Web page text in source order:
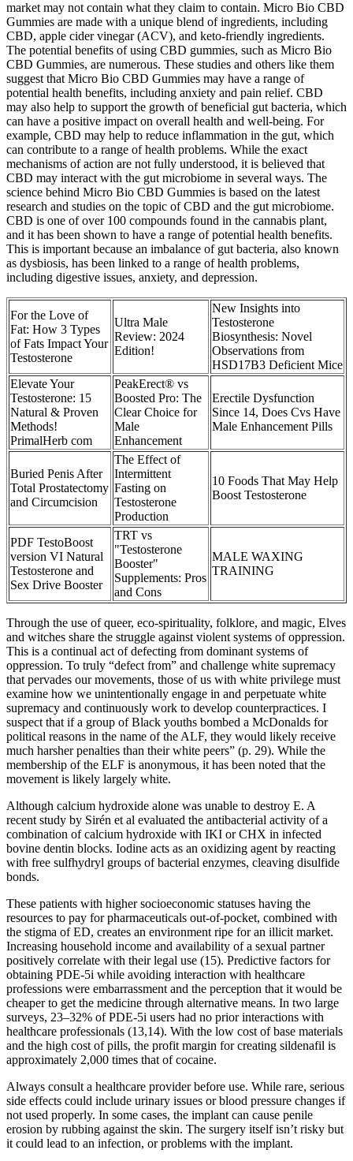
market may not contain what they claim to contain. Micro Bio CBD
Gummies are made with a unique blend of ingredients, including
CBD, apple cider vinegar (ACV), and keto-friendly ingredients.
The potential benefits of using CBD gummies, such as Micro Bio
CBD Gummies, are numerous. These studies and others like them
suggest that Micro Bio CBD Gummies may have a range of
potential health benefits, including anxiety and pain relief. CBD
may also help to support the growth of beneficial gut bacteria, which
can have a positive impact on overall health and well-being. For
example, CBD may help to reduce inflammation in the gut, which
can contribute to a range of health problems. While the exact
mechanisms of action are not fully understood, it is believed that
CBD may interact with the gut microbiome in several ways. The
science behind Micro Bio CBD Gummies is based on the latest
research and studies on the topic of CBD and the gut microbiome.
CBD is one of over 100 compounds found in the cannabis plant,
and it has been shown to have a range of potential health benefits.
This is important because an imbalance of gut bacteria, also known
as dysbiosis, has been linked to a range of health problems,
including digestive issues, anxiety, and depression.
For the Love of
Fat: How 3 Types
of Fats Impact Your
Testosterone
Ultra Male
Review: 2024
Edition!
New Insights into
Testosterone
Biosynthesis: Novel
Observations from
HSD17B3 Deficient Mice
Elevate Your
Testosterone: 15
Natural & Proven
Methods!
PrimalHerb com
PeakErect® vs
Boosted Pro: The
Clear Choice for
Male
Enhancement
Erectile Dysfunction
Since 14, Does Cvs Have
Male Enhancement Pills
Buried Penis After
Total Prostatectomy
and Circumcision
The Effect of
Intermittent
Fasting on
Testosterone
Production
10 Foods That May Help
Boost Testosterone
PDF TestoBoost
version VI Natural
Testosterone and
Sex Drive Booster
TRT vs
"Testosterone
Booster"
Supplements: Pros
and Cons
MALE WAXING
TRAINING
Through the use of queer, eco-spirituality, folklore, and magic, Elves
and witches share the struggle against violent systems of oppression.
This is a continual act of defecting from dominant systems of
oppression. To truly “defect from” and challenge white supremacy
that pervades our movements, those of us with white privilege must
examine how we unintentionally engage in and perpetuate white
supremacy and continuously work to develop counterpractices. I
suspect that if a group of Black youths bombed a McDonalds for
political reasons in the name of the ALF, they would likely receive
much harsher penalties than their white peers” (p. 29). While the
membership of the ELF is anonymous, it has been noted that the
movement is likely largely white.
Although calcium hydroxide alone was unable to destroy E. A
recent study by Sirén et al evaluated the antibacterial activity of a
combination of calcium hydroxide with IKI or CHX in infected
bovine dentin blocks. Iodine acts as an oxidizing agent by reacting
with free sulfhydryl groups of bacterial enzymes, cleaving disulfide
bonds.
These patients with higher socioeconomic statuses having the
resources to pay for pharmaceuticals out-of-pocket, combined with
the stigma of ED, creates an environment ripe for an illicit market.
Increasing household income and availability of a sexual partner
positively correlate with their legal use (15). Predictive factors for
obtaining PDE-5i while avoiding interaction with healthcare
professions were embarrassment and the perception that it would be
cheaper to get the medicine through alternative means. In two large
surveys, 23–32% of PDE-5i users had no prior interactions with
healthcare professionals (13,14). With the low cost of base materials
and the high cost of pills, the profit margin for creating sildenafil is
approximately 2,000 times that of cocaine.
Always consult a healthcare provider before use. While rare, serious
side effects could include urinary issues or blood pressure changes if
not used properly. In some cases, the implant can cause penile
erosion by rubbing against the skin. The surgery itself isn’t risky but
it could lead to an infection, or problems with the implant.